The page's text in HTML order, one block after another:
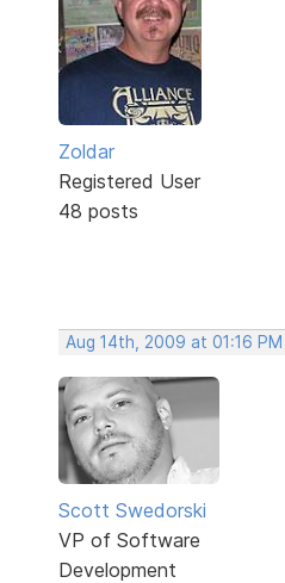
Zoldar
Registered User
48 posts
Aug 14th, 2009 at 01:16 PM
Scott Swedorski
VP of Software
Development